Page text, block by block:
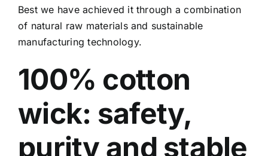
Best we have achieved it through a combination
of natural raw materials and sustainable
manufacturing technology.
100% cotton
wick: safety,
purity and stable